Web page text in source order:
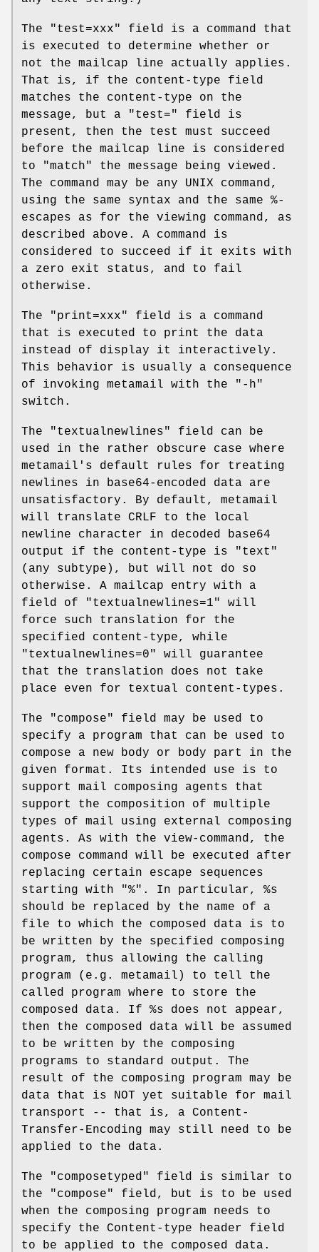
The "test=xxx" field is a command that
is executed to determine whether or
not the mailcap line actually applies.
That is, if the content-type field
matches the content-type on the
message, but a "test=" field is
present, then the test must succeed
before the mailcap line is considered
to "match" the message being viewed.
The command may be any UNIX command,
using the same syntax and the same %-
escapes as for the viewing command, as
described above. A command is
considered to succeed if it exits with
a zero exit status, and to fail
otherwise.
The "print=xxx" field is a command
that is executed to print the data
instead of display it interactively.
This behavior is usually a consequence
of invoking metamail with the "-h"
switch.
The "textualnewlines" field can be
used in the rather obscure case where
metamail's default rules for treating
newlines in base64-encoded data are
unsatisfactory. By default, metamail
will translate CRLF to the local
newline character in decoded base64
output if the content-type is "text"
(any subtype), but will not do so
otherwise. A mailcap entry with a
field of "textualnewlines=1" will
force such translation for the
specified content-type, while
"textualnewlines=0" will guarantee
that the translation does not take
place even for textual content-types.
The "compose" field may be used to
specify a program that can be used to
compose a new body or body part in the
given format. Its intended use is to
support mail composing agents that
support the composition of multiple
types of mail using external composing
agents. As with the view-command, the
compose command will be executed after
replacing certain escape sequences
starting with "%". In particular, %s
should be replaced by the name of a
file to which the composed data is to
be written by the specified composing
program, thus allowing the calling
program (e.g. metamail) to tell the
called program where to store the
composed data. If %s does not appear,
then the composed data will be assumed
to be written by the composing
programs to standard output. The
result of the composing program may be
data that is NOT yet suitable for mail
transport -- that is, a Content-
Transfer-Encoding may still need to be
applied to the data.
The "composetyped" field is similar to
the "compose" field, but is to be used
when the composing program needs to
specify the Content-type header field
to be applied to the composed data.